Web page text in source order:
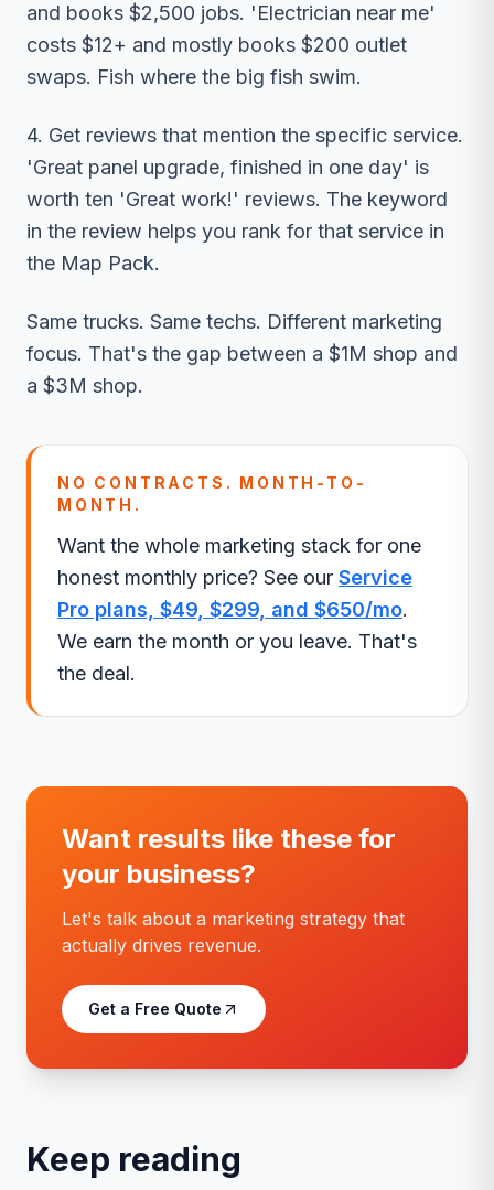
and books $2,500 jobs. 'Electrician near me'
costs $12+ and mostly books $200 outlet
swaps. Fish where the big fish swim.
4. Get reviews that mention the specific service.
'Great panel upgrade, finished in one day' is
worth ten 'Great work!' reviews. The keyword
in the review helps you rank for that service in
the Map Pack.
Same trucks. Same techs. Different marketing
focus. That's the gap between a $1M shop and
a $3M shop.
NO CONTRACTS. MONTH-TO-
MONTH.
Want the whole marketing stack for one
honest monthly price? See our Service
Pro plans, $49, $299, and $650/mo.
We earn the month or you leave. That's
the deal.
Want results like these for
your business?
Let's talk about a marketing strategy that
actually drives revenue.
Get a Free Quote
Keep reading